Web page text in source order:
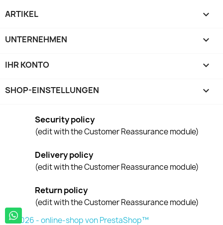
ARTIKEL 
UNTERNEHMEN 
IHR KONTO 
SHOP-EINSTELLUNGEN keyboard_arrow_down
Security policy
(edit with the Customer Reassurance module)
Delivery policy
(edit with the Customer Reassurance module)
Return policy
(edit with the Customer Reassurance module)
© 2026 - online-shop von PrestaShop™